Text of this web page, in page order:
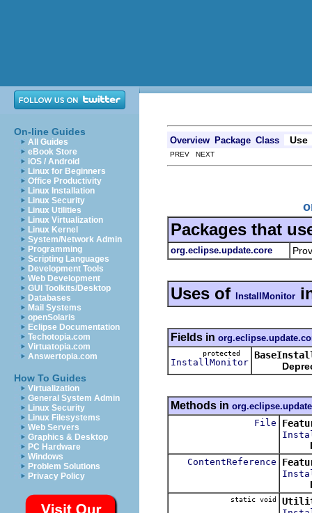
On-line Guides
All Guides
eBook Store
iOS / Android
Linux for Beginners
Office Productivity
Linux Installation
Linux Security
Linux Utilities
Linux Virtualization
Linux Kernel
System/Network Admin
Programming
Scripting Languages
Development Tools
Web Development
GUI Toolkits/Desktop
Databases
Mail Systems
openSolaris
Eclipse Documentation
Techotopia.com
Virtuatopia.com
Answertopia.com
How To Guides
Virtualization
General System Admin
Linux Security
Linux Filesystems
Web Servers
Graphics & Desktop
PC Hardware
Windows
Problem Solutions
Privacy Policy
Overview Package Class Use
PREV NEXT
Packages that
org.eclipse.update.core
Uses of InstallMonitor
Fields in
protected
InstallMonitor
Methods in
File
ContentReference
static void